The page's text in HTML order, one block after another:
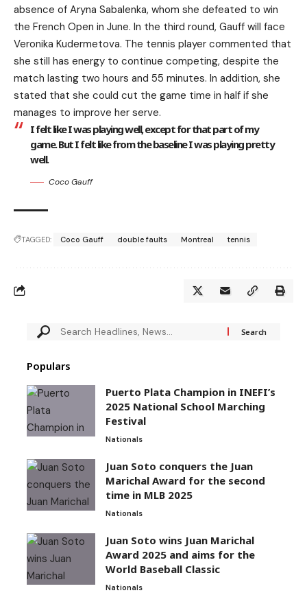
absence of Aryna Sabalenka, whom she defeated to win
the French Open in June. In the third round, Gauff will face
Veronika Kudermetova. The tennis player commented that
she still has energy to continue competing, despite the
match lasting two hours and 55 minutes. In addition, she
stated that she could cut the game time in half if she
manages to improve her serve.
I felt like I was playing well, except for that part of my
game. But I felt like from the baseline I was playing pretty
well.
Coco Gauff
TAGGED: Coco Gauff double faults Montreal tennis
Populars
Puerto Plata Champion in INEFI’s
2025 National School Marching
Festival
Nationals
Juan Soto conquers the Juan
Marichal Award for the second
time in MLB 2025
Nationals
Juan Soto wins Juan Marichal
Award 2025 and aims for the
World Baseball Classic
Nationals